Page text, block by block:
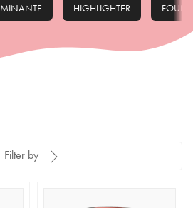
HIGHLIGHTER
Filter by